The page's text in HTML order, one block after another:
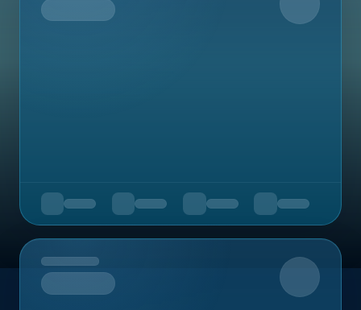
Upcoming